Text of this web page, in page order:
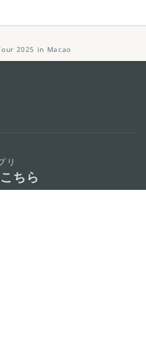
2025 in Macao
リ
ちら